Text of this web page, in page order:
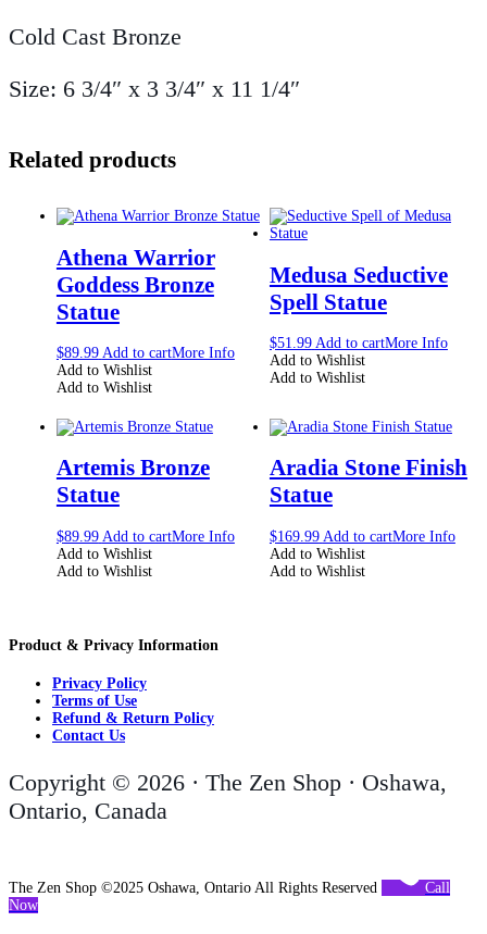
Cold Cast Bronze
Size: 6 3/4″ x 3 3/4″ x 11 1/4″
Related products
Athena Warrior
Goddess Bronze
Statue
$89.99 Add to cartMore Info
Add to Wishlist
Add to Wishlist
Medusa Seductive
Spell Statue
$51.99 Add to cartMore Info
Add to Wishlist
Add to Wishlist
Artemis Bronze
Statue
$89.99 Add to cartMore Info
Add to Wishlist
Add to Wishlist
Aradia Stone Finish
Statue
$169.99 Add to cartMore Info
Add to Wishlist
Add to Wishlist
Product & Privacy Information
Privacy Policy
Terms of Use
Refund & Return Policy
Contact Us
Copyright © 2026 · The Zen Shop · Oshawa,
Ontario, Canada
The Zen Shop ©2025 Oshawa, Ontario All Rights Reserved
Call
Now